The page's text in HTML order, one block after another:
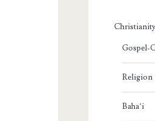
Gospel-
Religion
Baha’i